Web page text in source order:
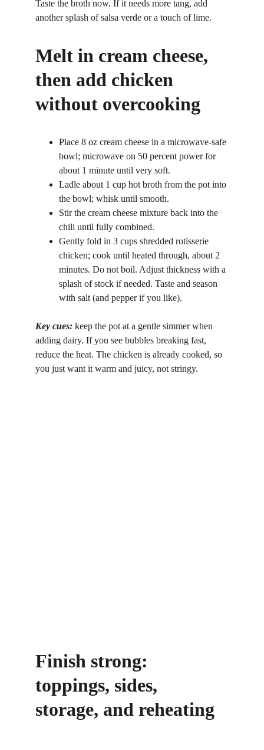
Taste the broth now. If it needs more tang, add
another splash of salsa verde or a touch of lime.
Melt in cream cheese,
then add chicken
without overcooking
Place 8 oz cream cheese in a microwave-safe
bowl; microwave on 50 percent power for
about 1 minute until very soft.
Ladle about 1 cup hot broth from the pot into
the bowl; whisk until smooth.
Stir the cream cheese mixture back into the
chili until fully combined.
Gently fold in 3 cups shredded rotisserie
chicken; cook until heated through, about 2
minutes. Do not boil. Adjust thickness with a
splash of stock if needed. Taste and season
with salt (and pepper if you like).
Key cues: keep the pot at a gentle simmer when
adding dairy. If you see bubbles breaking fast,
reduce the heat. The chicken is already cooked, so
you just want it warm and juicy, not stringy.
Finish strong:
toppings, sides,
storage, and reheating